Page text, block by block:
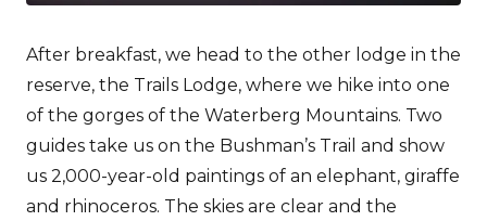
After breakfast, we head to the other lodge in the
reserve, the Trails Lodge, where we hike into one
of the gorges of the Waterberg Mountains. Two
guides take us on the Bushman’s Trail and show
us 2,000-year-old paintings of an elephant, giraffe
and rhinoceros. The skies are clear and the